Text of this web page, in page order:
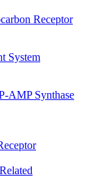
Receptor
System
AMP Synthase